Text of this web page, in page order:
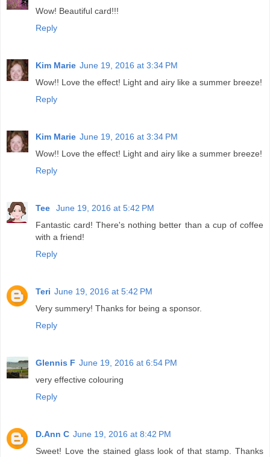
Wow! Beautiful card!!!
Reply
Kim Marie June 19, 2016 at 3:34 PM
Wow!! Love the effect! Light and airy like a summer breeze!
Reply
Kim Marie June 19, 2016 at 3:34 PM
Wow!! Love the effect! Light and airy like a summer breeze!
Reply
Tee
June 19, 2016 at 5:42 PM
Fantastic card! There's nothing better than a cup of coffee
with a friend!
Reply
Teri June 19, 2016 at 5:42 PM
Very summery! Thanks for being a sponsor.
Reply
Glennis F June 19, 2016 at 6:54 PM
very effective colouring
Reply
D.Ann C June 19, 2016 at 8:42 PM
Sweet! Love the stained glass look of that stamp. Thanks